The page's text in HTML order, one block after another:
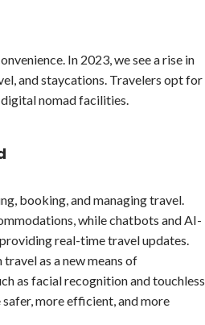
In 2023, we see a rise in
and staycations. Travelers opt for
nomad facilities.
booking, and managing travel.
while chatbots and AI-
real-time travel updates.
as a new means of
as facial recognition and touchless
more efficient, and more